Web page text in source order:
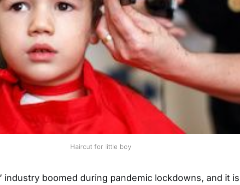
Haircut for little boy
industry boomed during pandemic lockdowns, and it